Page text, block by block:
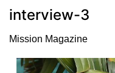
interview-3
Mission Magazine